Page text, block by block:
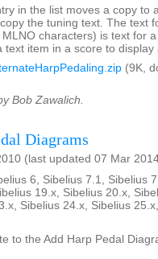
in the list moves a copy to
the tuning text. The text
characters) is text for
text item in a score to
(9K,
Bob Zawalich.
Diagrams
(last updated 07 Mar
6, Sibelius 7.1, Sibelius
19.x, Sibelius 20.x,
Sibelius 24.x, Sibelius
to the Add Harp Pedal